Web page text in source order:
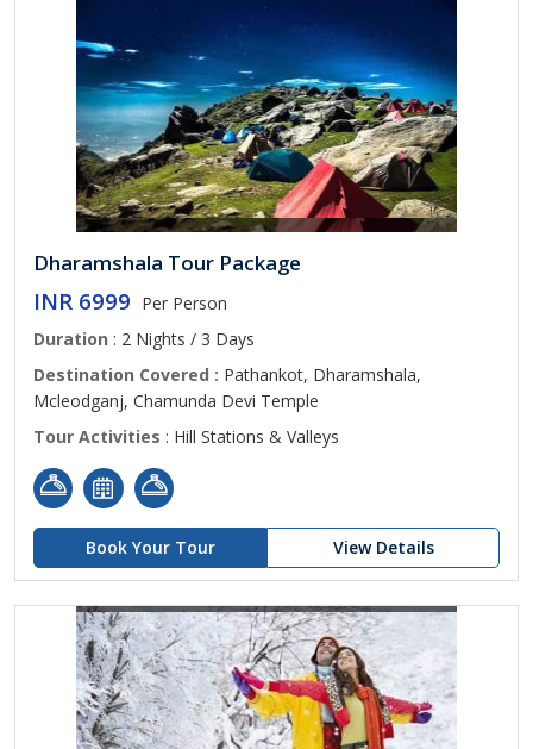
Dharamshala Tour Package
INR 6999 Per Person
Duration : 2 Nights / 3 Days
Destination Covered : Pathankot, Dharamshala,
Mcleodganj, Chamunda Devi Temple
Tour Activities : Hill Stations & Valleys
Book Your Tour View Details